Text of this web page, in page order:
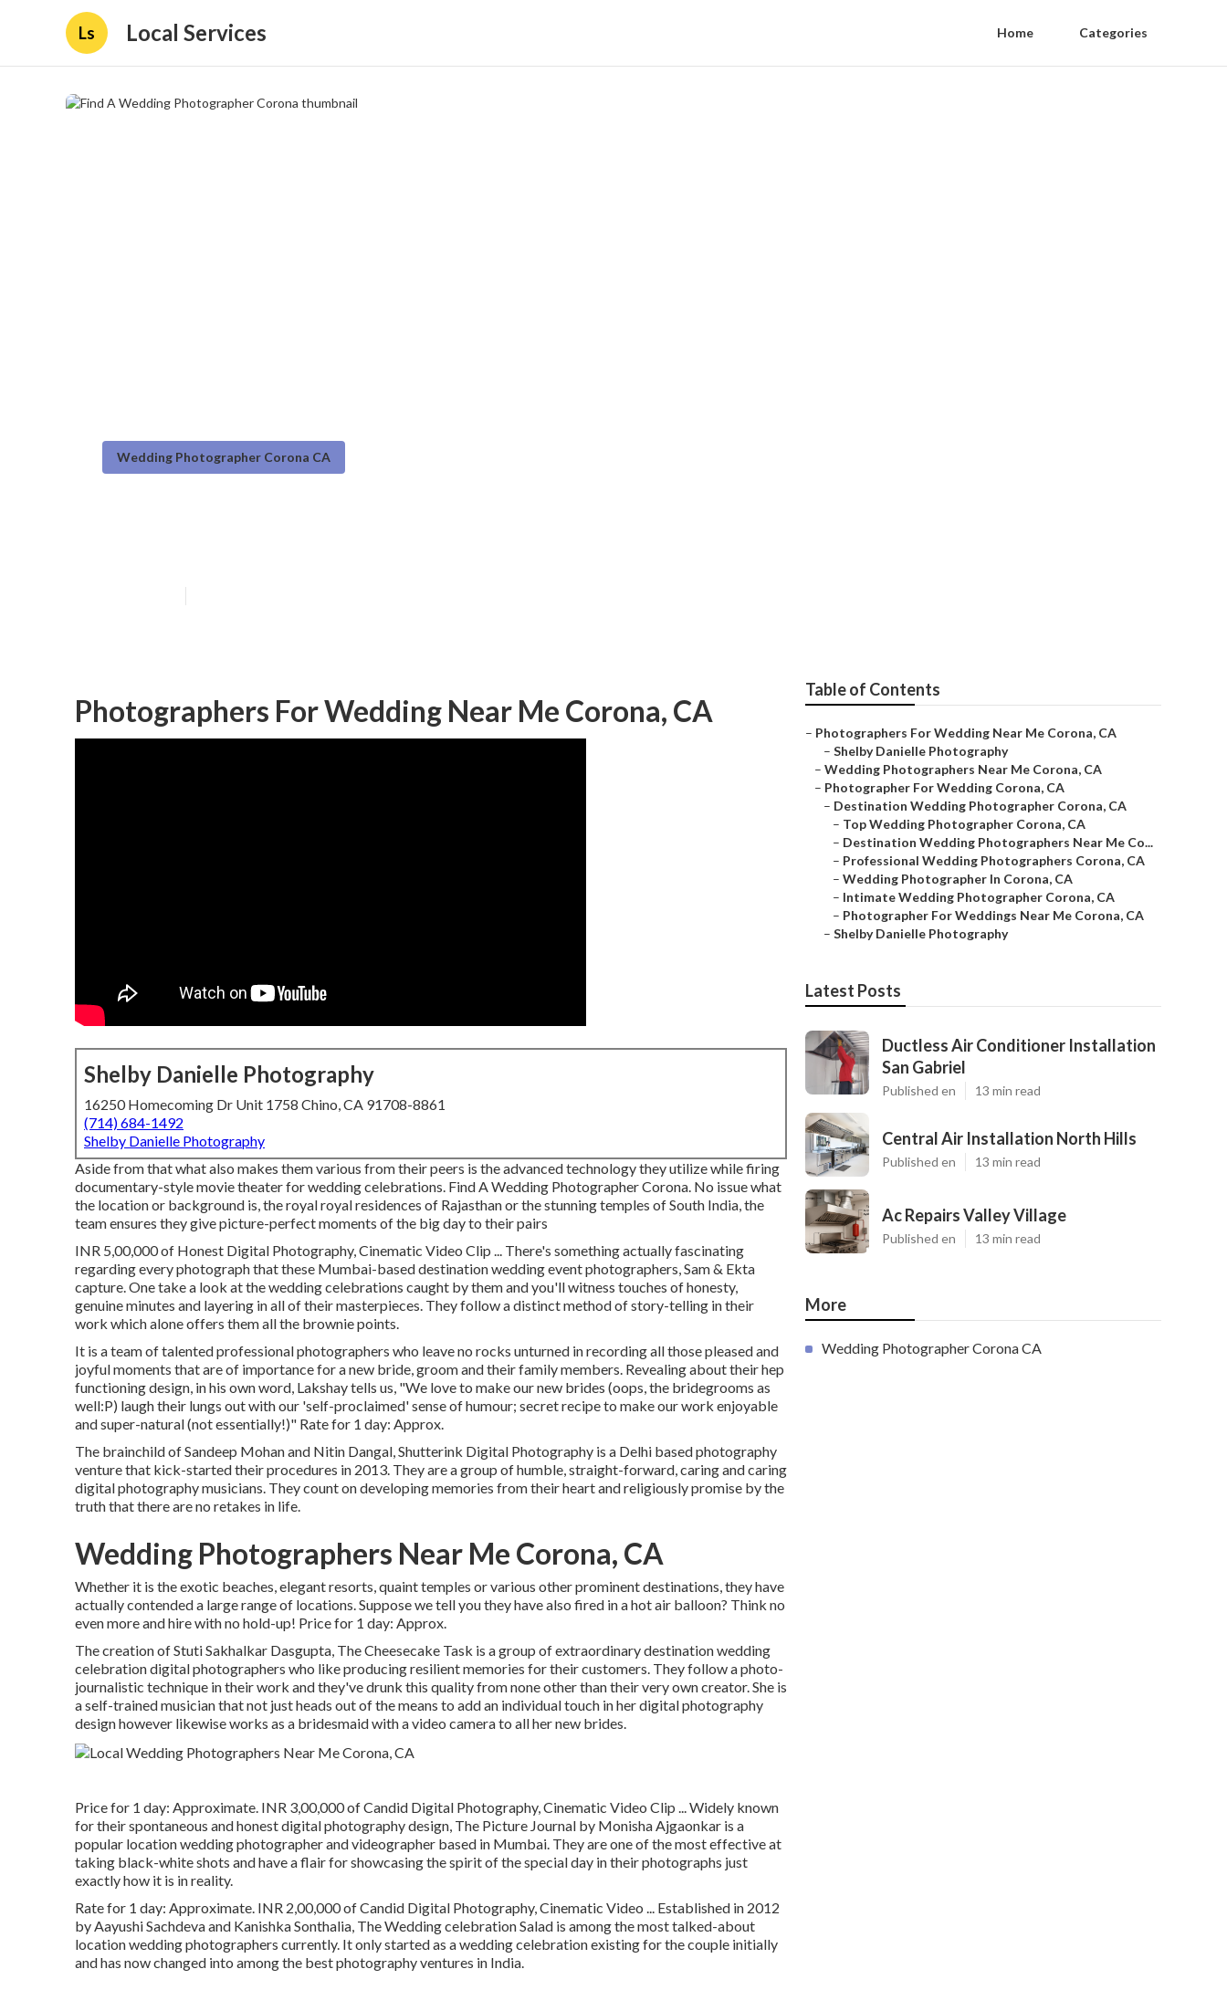
Ls Local Services Home Categories
Wedding Photographer Corona CA
Photographers For Wedding Near Me Corona, CA
Shelby Danielle Photography
16250 Homecoming Dr Unit 1758 Chino, CA 91708-8861
(714) 684-1492
Shelby Danielle Photography
Aside from that what also makes them various from their peers is the advanced technology they utilize while firing
documentary-style movie theater for wedding celebrations. Find A Wedding Photographer Corona. No issue what
the location or background is, the royal royal residences of Rajasthan or the stunning temples of South India, the
team ensures they give picture-perfect moments of the big day to their pairs
INR 5,00,000 of Honest Digital Photography, Cinematic Video Clip ... There's something actually fascinating
regarding every photograph that these Mumbai-based destination wedding event photographers, Sam & Ekta
capture. One take a look at the wedding celebrations caught by them and you'll witness touches of honesty,
genuine minutes and layering in all of their masterpieces. They follow a distinct method of story-telling in their
work which alone offers them all the brownie points.
It is a team of talented professional photographers who leave no rocks unturned in recording all those pleased and
joyful moments that are of importance for a new bride, groom and their family members. Revealing about their hep
functioning design, in his own word, Lakshay tells us, "We love to make our new brides (oops, the bridegrooms as
well:P) laugh their lungs out with our 'self-proclaimed' sense of humour; secret recipe to make our work enjoyable
and super-natural (not essentially!)" Rate for 1 day: Approx.
The brainchild of Sandeep Mohan and Nitin Dangal, Shutterink Digital Photography is a Delhi based photography
venture that kick-started their procedures in 2013. They are a group of humble, straight-forward, caring and caring
digital photography musicians. They count on developing memories from their heart and religiously promise by the
truth that there are no retakes in life.
Wedding Photographers Near Me Corona, CA
Whether it is the exotic beaches, elegant resorts, quaint temples or various other prominent destinations, they have
actually contended a large range of locations. Suppose we tell you they have also fired in a hot air balloon? Think no
even more and hire with no hold-up! Price for 1 day: Approx.
The creation of Stuti Sakhalkar Dasgupta, The Cheesecake Task is a group of extraordinary destination wedding
celebration digital photographers who like producing resilient memories for their customers. They follow a photo-
journalistic technique in their work and they've drunk this quality from none other than their very own creator. She is
a self-trained musician that not just heads out of the means to add an individual touch in her digital photography
design however likewise works as a bridesmaid with a video camera to all her new brides.
Price for 1 day: Approximate. INR 3,00,000 of Candid Digital Photography, Cinematic Video Clip ... Widely known
for their spontaneous and honest digital photography design, The Picture Journal by Monisha Ajgaonkar is a
popular location wedding photographer and videographer based in Mumbai. They are one of the most effective at
taking black-white shots and have a flair for showcasing the spirit of the special day in their photographs just
exactly how it is in reality.
Rate for 1 day: Approximate. INR 2,00,000 of Candid Digital Photography, Cinematic Video ... Established in 2012
by Aayushi Sachdeva and Kanishka Sonthalia, The Wedding celebration Salad is among the most talked-about
location wedding photographers currently. It only started as a wedding celebration existing for the couple initially
and has now changed into among the best photography ventures in India.
Table of Contents
– Photographers For Wedding Near Me Corona, CA
– Shelby Danielle Photography
– Wedding Photographers Near Me Corona, CA
– Photographer For Wedding Corona, CA
– Destination Wedding Photographer Corona, CA
– Top Wedding Photographer Corona, CA
– Destination Wedding Photographers Near Me Co...
– Professional Wedding Photographers Corona, CA
– Wedding Photographer In Corona, CA
– Intimate Wedding Photographer Corona, CA
– Photographer For Weddings Near Me Corona, CA
– Shelby Danielle Photography
Latest Posts
Ductless Air Conditioner Installation
San Gabriel
Published en 13 min read
Central Air Installation North Hills
Published en 13 min read
Ac Repairs Valley Village
Published en 13 min read
More
Wedding Photographer Corona CA